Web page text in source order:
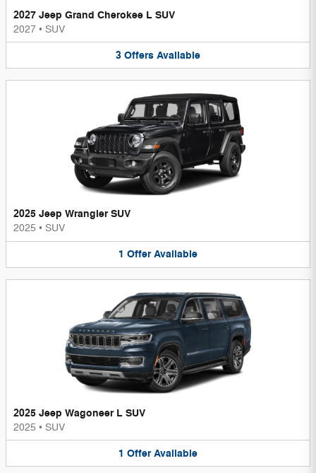
2027 Jeep Grand Cherokee L SUV
2027 • SUV
3 Offers Available
2025 Jeep Wrangler SUV
2025 • SUV
1 Offer Available
2025 Jeep Wagoneer L SUV
2025 • SUV
1 Offer Available